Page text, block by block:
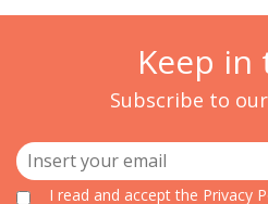
Keep in
Subscribe to
I read and acceptthe Privacy